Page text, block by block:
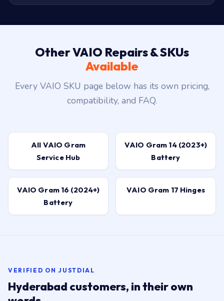
Other VAIO Repairs & SKUs
Available
Every VAIO SKU page below has its own pricing,
compatibility, and FAQ.
All VAIO Gram
Service Hub
VAIO Gram 14 (2023+)
Battery
VAIO Gram 16 (2024+)
Battery
VAIO Gram 17 Hinges
VERIFIED ON JUSTDIAL
Hyderabad customers, in their own